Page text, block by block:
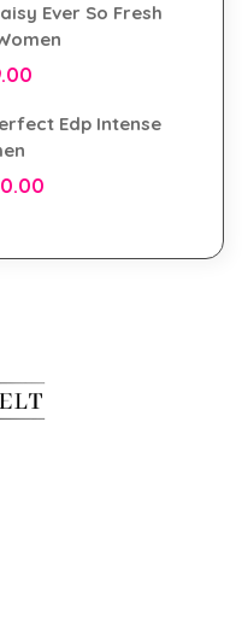
Ever So Fresh
Edp Intense